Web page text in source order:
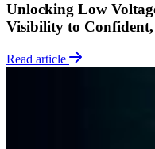
Unlocking Low
Visibility to
Read article